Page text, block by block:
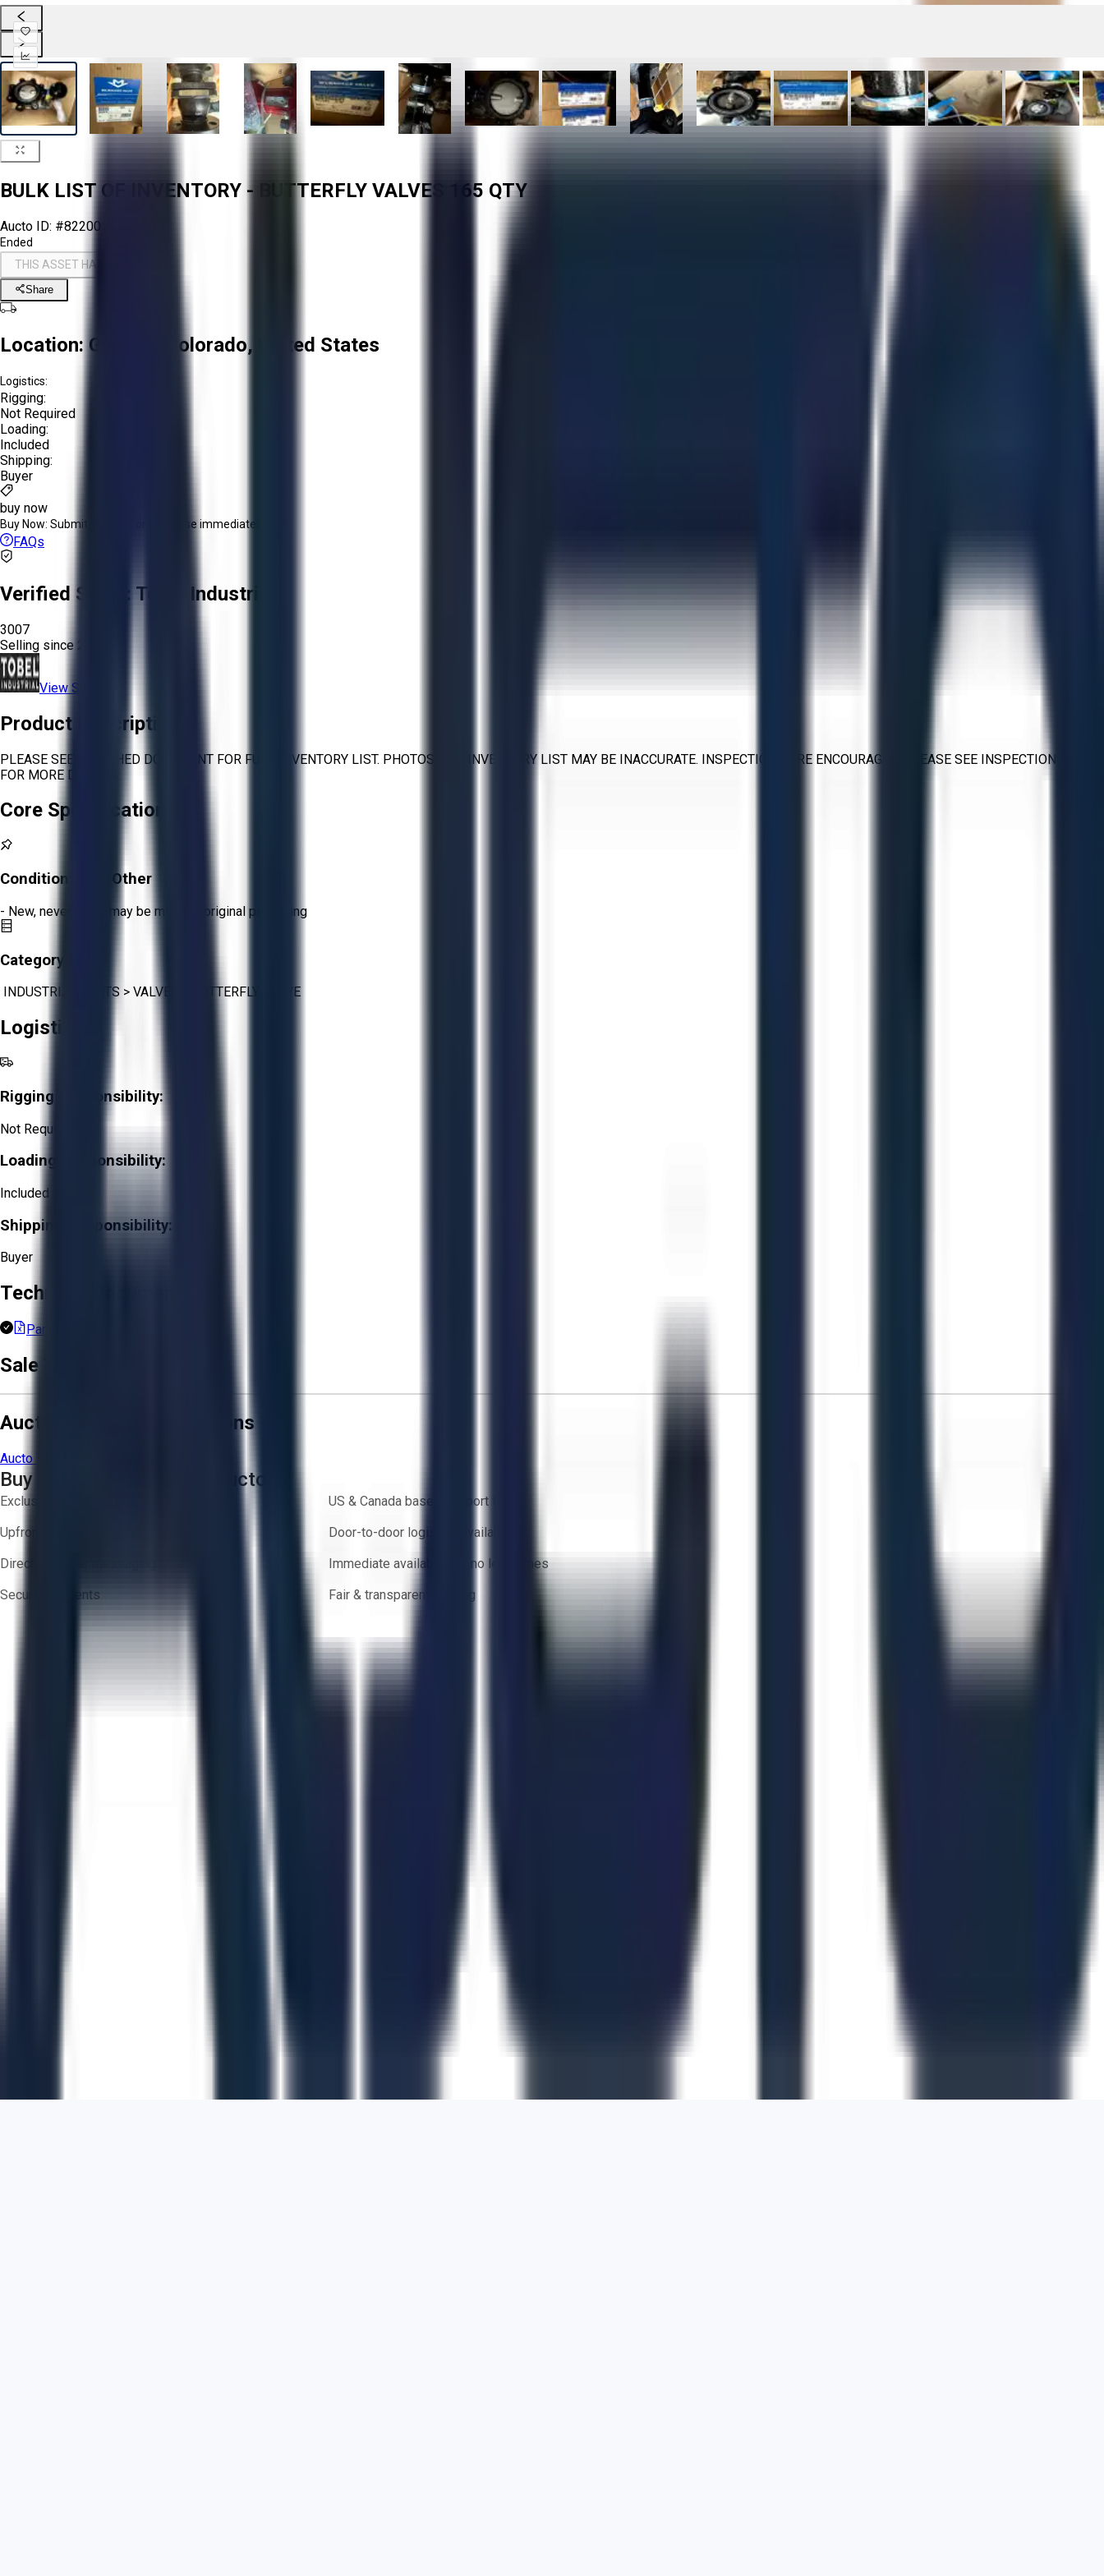
BULK LIST OF INVENTORY - BUTTERFLY VALVES 165 QTY
Aucto ID: #82200
Ended
THIS ASSET HAS ENDED
Share
Location: Greeley, Colorado, United States
Logistics:
Rigging:
Not Required
Loading:
Included
Shipping:
Buyer
buy now
Buy Now: Submit an offer or purchase immediately!
FAQs
Verified Seller: Tobel Industrial
3007
Selling since
View Store
Product Description
PLEASE SEE ATTACHED DOCUMENT FOR FULL INVENTORY LIST. PHOTOS AND INVENTORY LIST MAY BE INACCURATE. INSPECTIONS ARE ENCOURAGED. PLEASE SEE INSPECTION TERMS
FOR MORE DETAILS.
Core Specifications
Condition: New Other
- New, never used, may be missing original packaging
Category:
INDUSTRIAL PARTS > VALVES BUTTERFLY VALVE
Logistics
Rigging Responsibility:
Not Required
Loading Responsibility:
Included
Shipping Responsibility:
Buyer
Technical Documents
Part List (1).xlsx
Sale Terms & Conditions
Aucto Terms and Conditions
Aucto Terms of Use
Buy with Confidence on Aucto
Exclusive inventory from trusted brands
US & Canada based support team
Upfront pricing — no hidden fees
Door-to-door logistics available
Direct-to-seller messaging
Immediate availability — no lead times
Secure payments
Fair & transparent bidding